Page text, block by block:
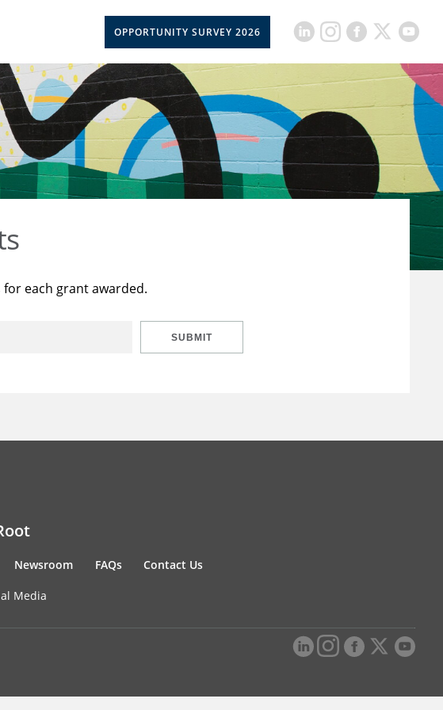
OPPORTUNITY SURVEY 2026
each grant awarded.
SUBMIT
Newsroom FAQs Contact Us
Media